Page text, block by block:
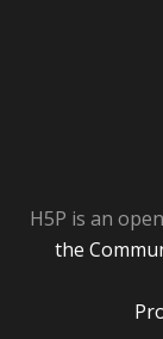
H5P is an
the